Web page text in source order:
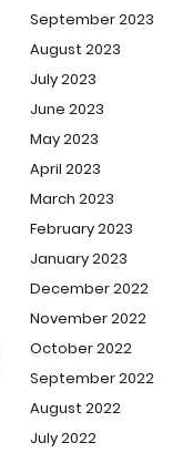
September 2023
August 2023
July 2023
June 2023
May 2023
April 2023
March 2023
February 2023
January 2023
December 2022
November 2022
October 2022
September 2022
August 2022
July 2022